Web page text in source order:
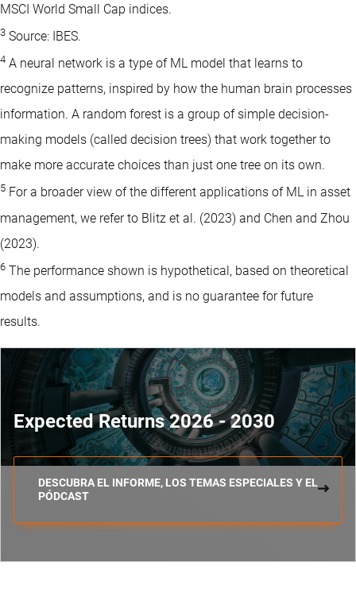
MSCI World Small Cap indices.
3 Source: IBES.
4 A neural network is a type of ML model that learns to
recognize patterns, inspired by how the human brain processes
information. A random forest is a group of simple decision-
making models (called decision trees) that work together to
make more accurate choices than just one tree on its own.
5 For a broader view of the different applications of ML in asset
management, we refer to Blitz et al. (2023) and Chen and Zhou
(2023).
6 The performance shown is hypothetical, based on theoretical
models and assumptions, and is no guarantee for future
results.
Expected Returns 2026 - 2030
DESCUBRA EL INFORME, LOS TEMAS ESPECIALES Y EL
PÓDCAST